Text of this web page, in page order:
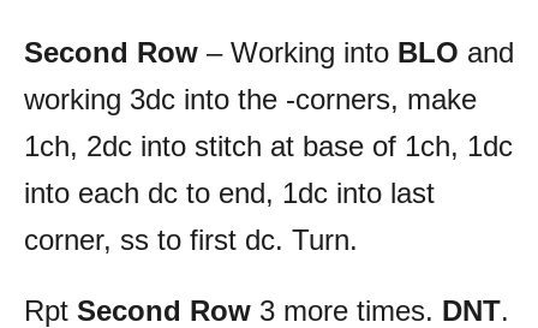
Second Row – Working into BLO and
working 3dc into the -corners, make
1ch, 2dc into stitch at base of 1ch, 1dc
into each dc to end, 1dc into last
corner, ss to first dc. Turn.
Rpt Second Row 3 more times. DNT.